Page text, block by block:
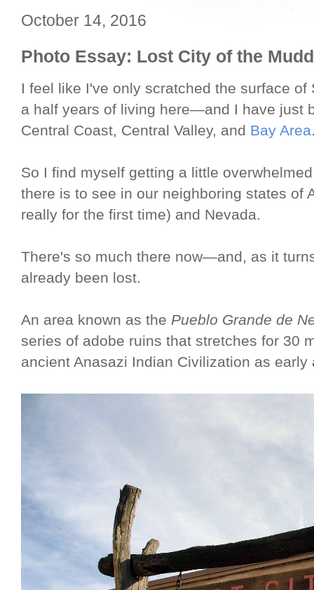
October 14, 2016
Photo Essay: Lost City of the
I feel like I've only scratched the surface
a half years of living here—and I have just
Central Coast, Central Valley, and Bay Area
So I find myself getting a little
there is to see in our neighboring states of
really for the first time) and Nevada.
There's so much there now—and, as it
already been lost.
An area known as the Pueblo Grande de
series of adobe ruins that stretches for 30
ancient Anasazi Indian Civilization as early